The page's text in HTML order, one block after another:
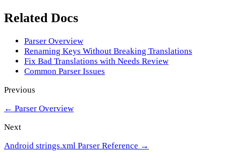
Related Docs
Parser Overview
Renaming Keys Without Breaking Translations
Fix Bad Translations with Needs Review
Common Parser Issues
Previous
← Parser Overview
Next
Android strings.xml Parser Reference →